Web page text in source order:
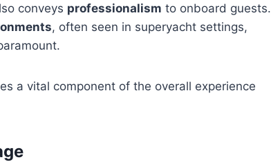
conveys professionalism to onboard guests.
, often seen in superyacht settings,
a vital component of the overall experience